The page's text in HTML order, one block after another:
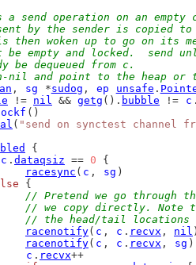
a send operation on an empty
by the sender is copied
then woken up to go on its
be empty and locked.  send
be dequeued from c.
nil and point to the heap
, sg *sudog , ep unsafe .
!= nil && getg (). bubble != c
()
( "send on synctest channel
{
c . dataqsiz == 0 {
racesync ( c , sg )
{
// Pretend we go through
// we copy directly.
// the head/tail
racenotify( c , c . recvx , nil
racenotify( c , c . recvx , sg )
c . recvx++